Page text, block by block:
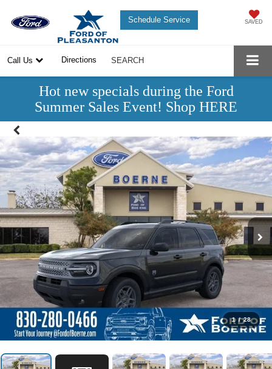
Schedule Service SAVED
Call Us Directions SEARCH
Hot new specials during the Ford
Summer Sales Event! Shop HERE
1 / 28